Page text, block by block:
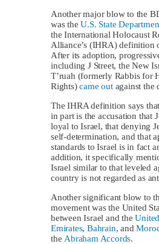
Another major blow to the
was theU.S. State
the International Holocaust
Alliance’s (IHRA) definition
After its adoption,
including J Street, the New
T’ruah (formerly Rabbis for
Rights)came outagainst the
The IHRA definition says
in part is the accusation that
loyal to Israel, that denying
self-determination, and that
standards to Israel is in fact
addition, it specifically
Israel similar to that leveled
country is not regarded as
Another significant blow to
movement was the United
between Israel and the
Emirates,Bahrain, and
the Abraham Accords.